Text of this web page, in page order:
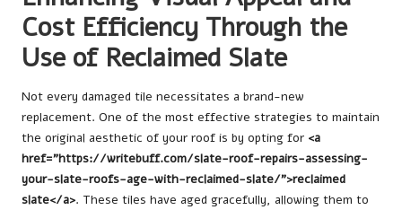
Cost Efficiency Through the
Use of Reclaimed Slate
Not every damaged tile necessitates a brand-new
replacement. One of the most effective strategies to maintain
the original aesthetic of your roof is by opting for <a
href=”https://writebuff.com/slate-roof-repairs-assessing-
your-slate-roofs-age-with-reclaimed-slate/”>reclaimed
slate</a>. These tiles have aged gracefully, allowing them to